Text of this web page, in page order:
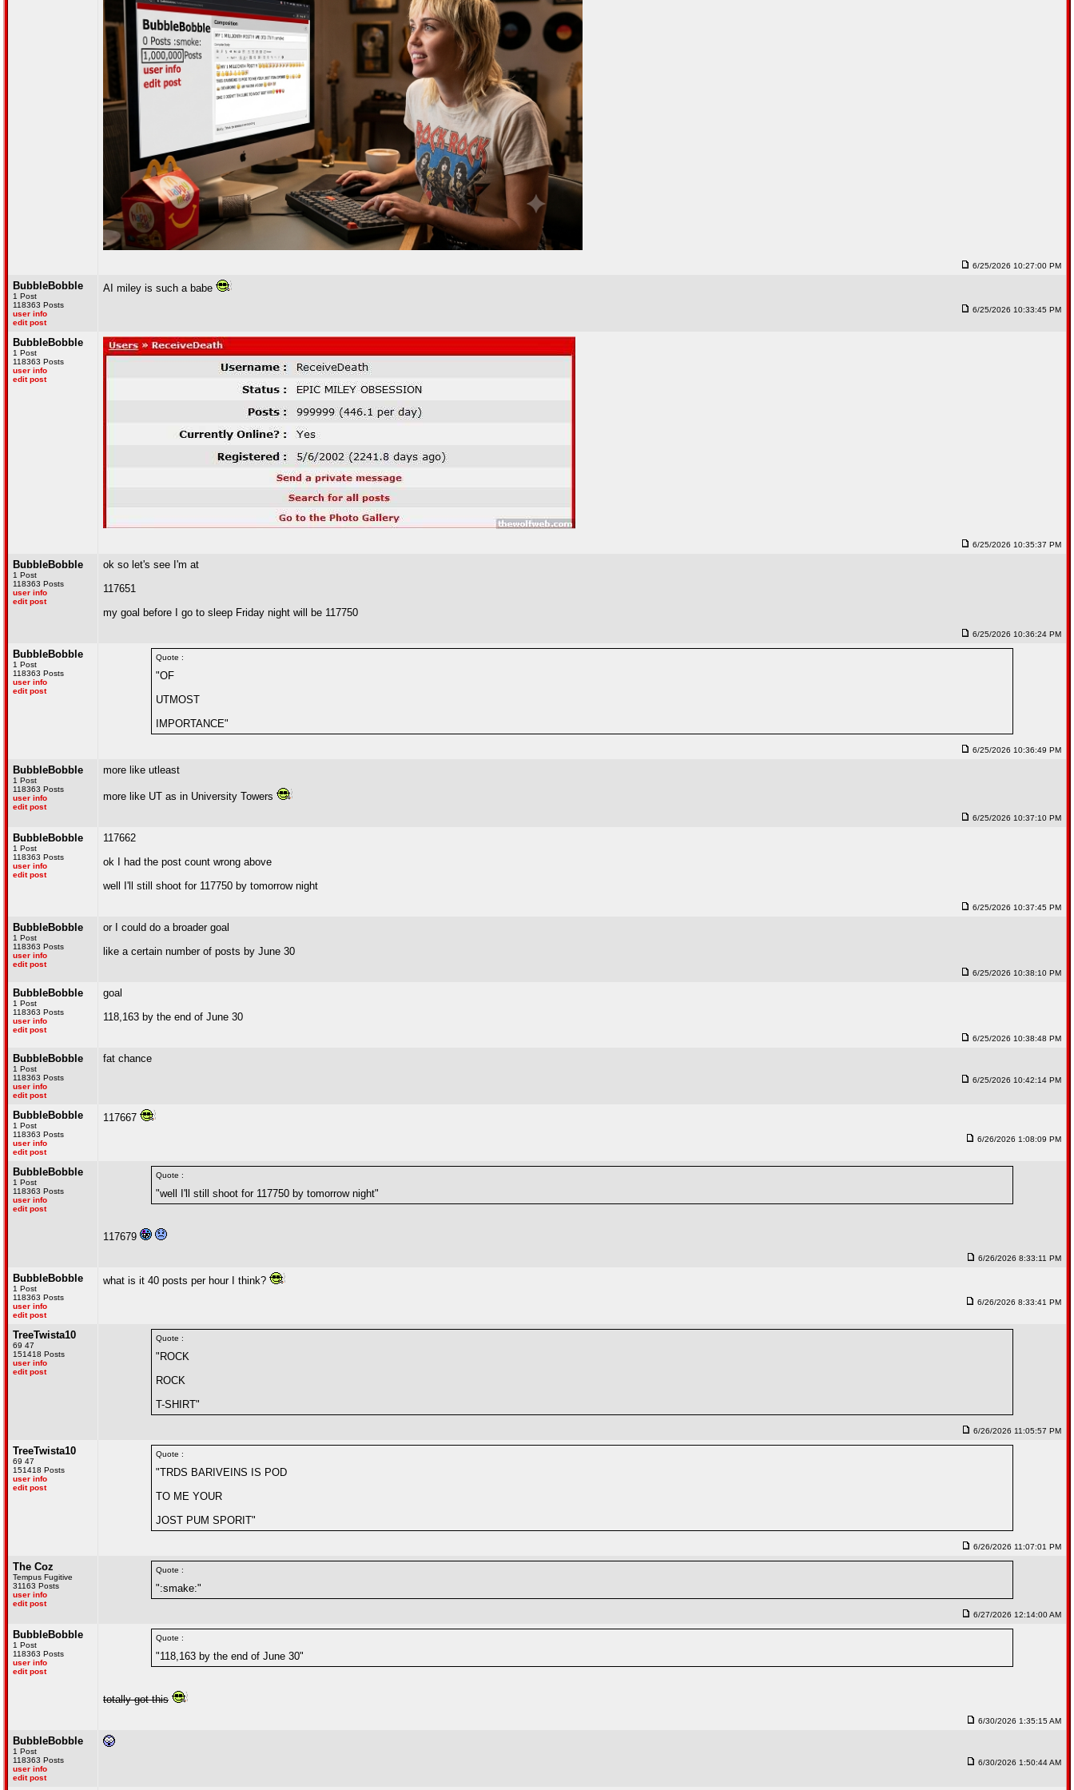
6/25/2026 10:27:00 PM
BubbleBobble
1 Post
118363 Posts
user info
edit post
AI miley is such a babe
6/25/2026 10:33:45 PM
BubbleBobble
1 Post
118363 Posts
user info
edit post
6/25/2026 10:35:37 PM
BubbleBobble
1 Post
118363 Posts
user info
edit post
ok so let's see I'm at
117651
my goal before I go to sleep Friday night will be 117750
6/25/2026 10:36:24 PM
BubbleBobble
1 Post
118363 Posts
user info
edit post
Quote :
"OF
UTMOST
IMPORTANCE"
6/25/2026 10:36:49 PM
BubbleBobble
1 Post
118363 Posts
user info
edit post
more like utleast
more like UT as in University Towers
6/25/2026 10:37:10 PM
BubbleBobble
1 Post
118363 Posts
user info
edit post
117662
ok I had the post count wrong above
well I'll still shoot for 117750 by tomorrow night
6/25/2026 10:37:45 PM
BubbleBobble
1 Post
118363 Posts
user info
edit post
or I could do a broader goal
like a certain number of posts by June 30
6/25/2026 10:38:10 PM
BubbleBobble
1 Post
118363 Posts
user info
edit post
goal
118,163 by the end of June 30
6/25/2026 10:38:48 PM
BubbleBobble
1 Post
118363 Posts
user info
edit post
fat chance
6/25/2026 10:42:14 PM
BubbleBobble
1 Post
118363 Posts
user info
edit post
117667
6/26/2026 1:08:09 PM
BubbleBobble
1 Post
118363 Posts
user info
edit post
Quote :
"well I'll still shoot for 117750 by tomorrow night"
117679
6/26/2026 8:33:11 PM
BubbleBobble
1 Post
118363 Posts
user info
edit post
what is it 40 posts per hour I think?
6/26/2026 8:33:41 PM
TreeTwista10
69 47
151418 Posts
user info
edit post
Quote :
"ROCK
ROCK
T-SHIRT"
6/26/2026 11:05:57 PM
TreeTwista10
69 47
151418 Posts
user info
edit post
Quote :
"TRDS BARIVEINS IS POD
TO ME YOUR
JOST PUM SPORIT"
6/26/2026 11:07:01 PM
The Coz
Tempus Fugitive
31163 Posts
user info
edit post
Quote :
":smake:"
6/27/2026 12:14:00 AM
BubbleBobble
1 Post
118363 Posts
user info
edit post
Quote :
"118,163 by the end of June 30"
totally got this
6/30/2026 1:35:15 AM
BubbleBobble
1 Post
118363 Posts
user info
edit post
6/30/2026 1:50:44 AM